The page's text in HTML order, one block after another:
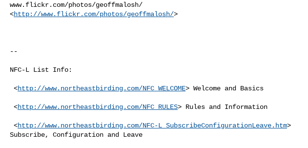
www.flickr.com/photos/geoffmalosh/
<http://www.flickr.com/photos/geoffmalosh/>
--
NFC-L List Info:
<http://www.northeastbirding.com/NFC_WELCOME> Welcome and Basics
<http://www.northeastbirding.com/NFC_RULES> Rules and Information
<http://www.northeastbirding.com/NFC-L_SubscribeConfigurationLeave.htm>
Subscribe, Configuration and Leave